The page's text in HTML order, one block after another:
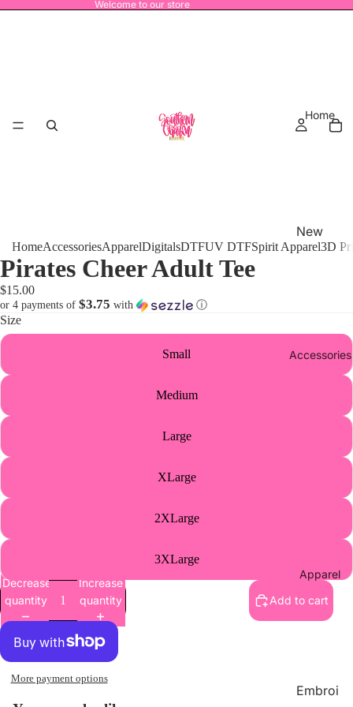
Welcome to our store
Home
New
Release
Athletic
Accessories
Apparel
Embroi
HomeAccessoriesApparelDigitalsDTFUV DTFSpirit Apparel3D
Pirates Cheer Adult Tee
$15.00
or 4 payments of $3.75 with ⓘ
Size
Small
Medium
Large
XLarge
2XLarge
3XLarge
Decrease
quantity
Increase
quantity
Add to cart
More payment options